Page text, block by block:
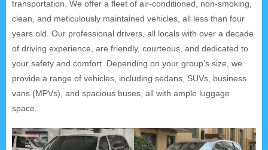
transportation. We offer a fleet of air-conditioned, non-smoking,
clean, and meticulously maintained vehicles, all less than four
years old. Our professional drivers, all locals with over a decade
of driving experience, are friendly, courteous, and dedicated to
your safety and comfort. Depending on your group's size, we
provide a range of vehicles, including sedans, SUVs, business
vans (MPVs), and spacious buses, all with ample luggage
space.